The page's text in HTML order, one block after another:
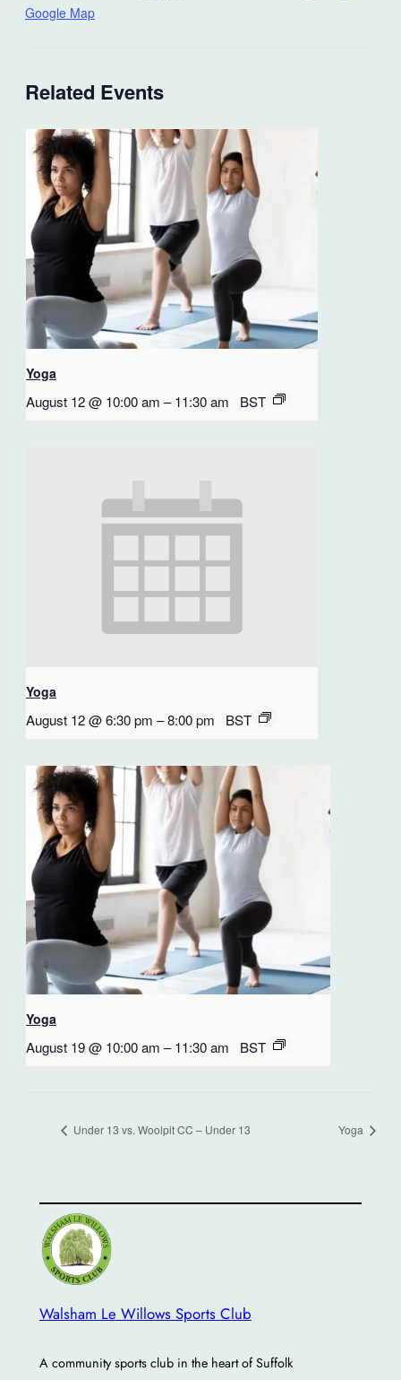
Google Map
Related Events
Yoga
August 12 @ 10:00 am – 11:30 am BST
Yoga
August 12 @ 6:30 pm –8:00 pm BST
Yoga
August 19 @ 10:00 am – 11:30 am BST
Under 13 vs. Woolpit CC – Under 13 Yoga
Walsham Le Willows Sports Club
A community sports club in the heart of Suffolk